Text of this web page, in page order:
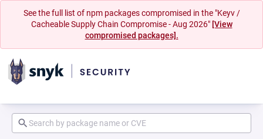
See the full list of npm packages compromised in the "Keyv /
Cacheable Supply Chain Compromise - Aug 2026" [View
compromised packages].